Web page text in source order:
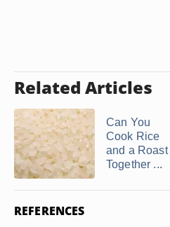
Related Articles
Can You
Cook Rice
and a Roast
Together ...
REFERENCES